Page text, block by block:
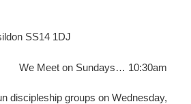
SS14 1DJ
We Meet on Sundays… 10:30am
discipleship groups on Wednesday,